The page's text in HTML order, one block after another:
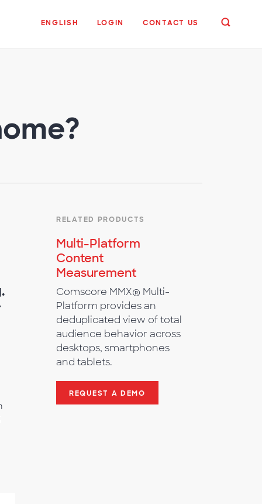
ENGLISH LOGIN CONTACT US
RELATED PRODUCTS
Multi-Platform
Content
Measurement
Comscore MMX® Multi-
Platform provides an
deduplicated view of total
audience behavior across
desktops, smartphones
and tablets.
REQUEST A DEMO